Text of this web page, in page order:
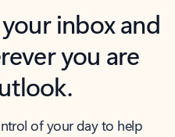
inbox and
you are
of your day to help